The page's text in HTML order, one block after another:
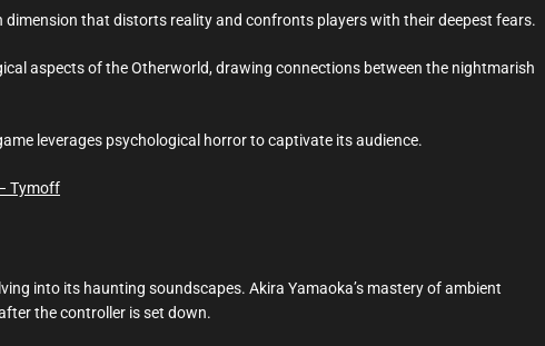
that distorts reality and confronts players with their deepest fears.
aspects of the Otherworld, drawing connections between the nightmarish
leverages psychological horror to captivate its audience.
Tymoff
into its haunting soundscapes. Akira Yamaoka’s mastery of ambient
the controller is set down.